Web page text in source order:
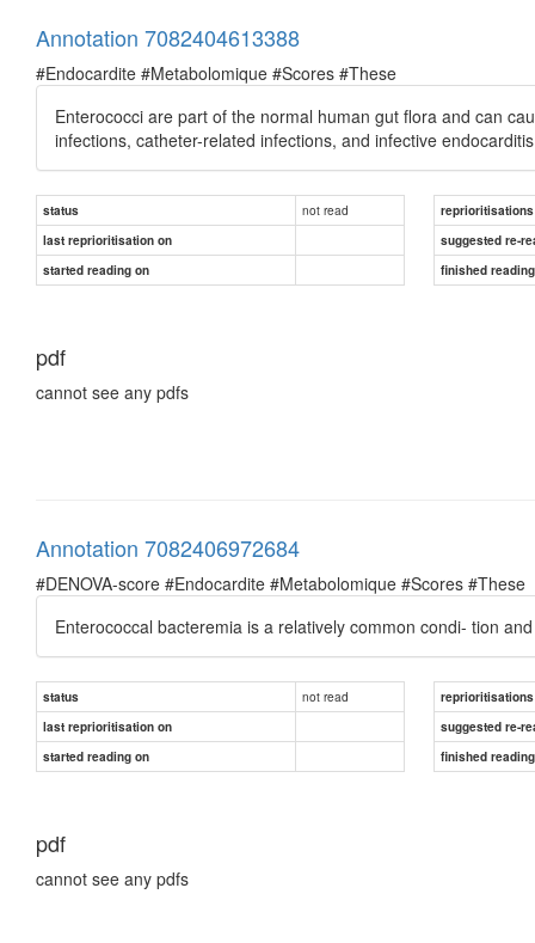
Annotation 7082404613388
#Endocardite #Metabolomique #Scores #These
Enterococci are part of the normal human gut flora and can
infections, catheter-related infections, and infective
status not read
reprioritisations
last reprioritisation on
suggested re-
started reading on
finished
pdf
cannot see any pdfs
Annotation 7082406972684
#DENOVA-score #Endocardite #Metabolomique #Scores #These
Enterococcal bacteremia is a relatively common condi- tion
status not read
reprioritisations
last reprioritisation on
suggested re-
started reading on
finished
pdf
cannot see any pdfs